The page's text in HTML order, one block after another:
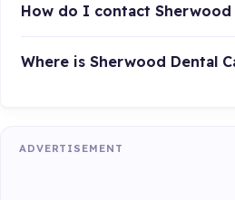
How do I contact Sherwood
Where is Sherwood Dental
ADVERTISEMENT